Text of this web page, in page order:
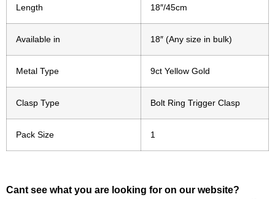
Length 18″/45cm
Available in 18″ (Any size in bulk)
Metal Type 9ct Yellow Gold
Clasp Type Bolt Ring Trigger Clasp
Pack Size 1
Cant see what you are looking for on our website?